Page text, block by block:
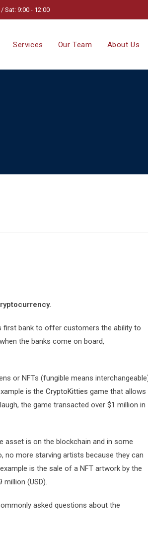
Sat: 9:00 - 12:00
Services Our Team About Us
first bank to offer customers the ability to
the banks come on board,
or NFTs (fungible means
is the CryptoKitties game that allows
the game transacted over $1 million in
asset is on the blockchain and in some
more starving artists because they can
is the sale of a NFT artwork by the
million (USD).
asked questions about the